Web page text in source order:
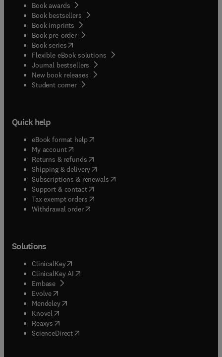
Book awards
Book bestsellers
Book imprints
Book pre-order
Book series(opens in new tab/window
Flexible eBook solutions
Journal bestsellers
New book releases
Student corner( opens in new tab/window
Quick help
eBook format help( opens in new tab/window
My account( opens in new tab/window
Returns & refunds( opens in new tab/window
Shipping & delivery(opens in new tab/window
Subscriptions & renewals( opens in new tab/window
Support & contact( opens in new tab/window
Tax exempt orders( opens in new tab/window
Withdrawal order
Solutions
ClinicalKey(opens in new tab/window
ClinicalKey AI opens in new tab/window
Embase( opens in new tab/window
Evolve(opens in new tab/window
Mendeley( opens in new tab/window
Knovel (opens in new tab/window
Reaxys (opens in new tab/window
ScienceDirect(opens in new tab/window